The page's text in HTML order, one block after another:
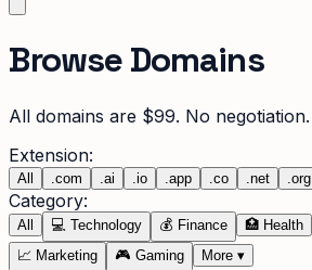
Browse Domains
All domains are $99. No negotiation.
Extension:
All com ai io app co net org
Category:
All 💻 Technology 💰 Finance 🏥 Health
📈 Marketing 🎮 Gaming More ▾